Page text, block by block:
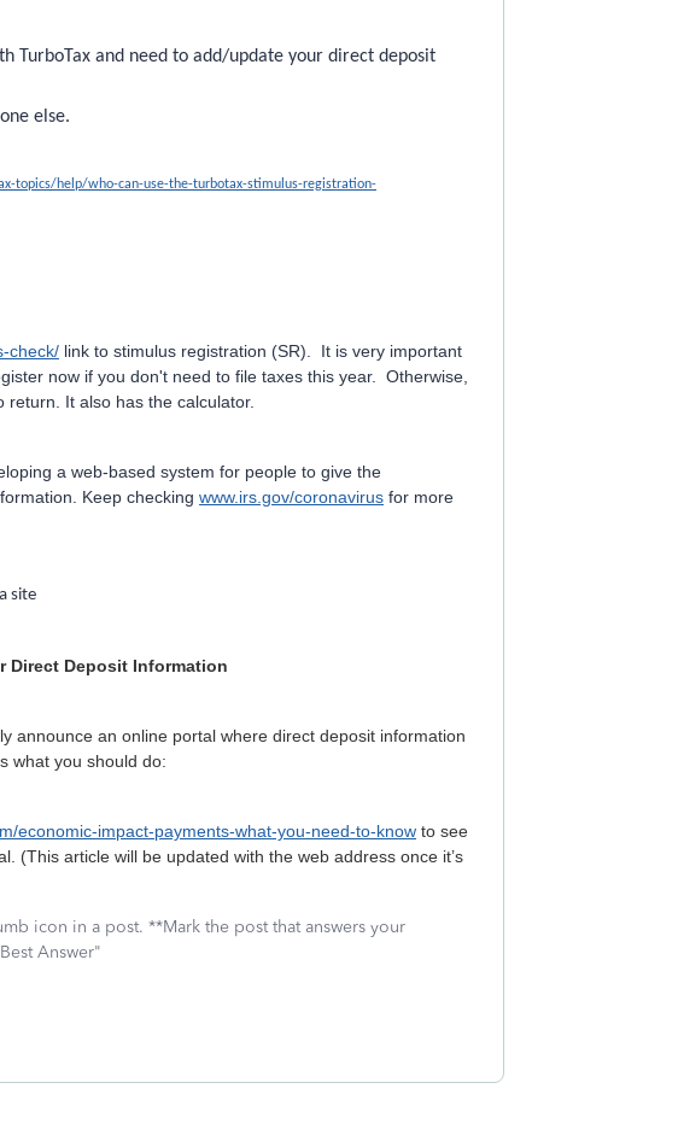
TurboTax and need to add/update your direct deposit
else.
topics/help/who-can-use-the-turbotax-stimulus-registration-
check/ link to stimulus registration (SR). It is very important
now if you don't need to file taxes this year. Otherwise,
It also has the calculator.
a web-based system for people to give the
Keep checking www.irs.gov/coronavirus for more
site
Direct Deposit Information
announce an online portal where direct deposit information
what you should do:
economic-impact-payments-what-you-need-to-know to see
(This article will be updated with the web address once it’s
icon in a post. **Mark the post that answers your
Answer"